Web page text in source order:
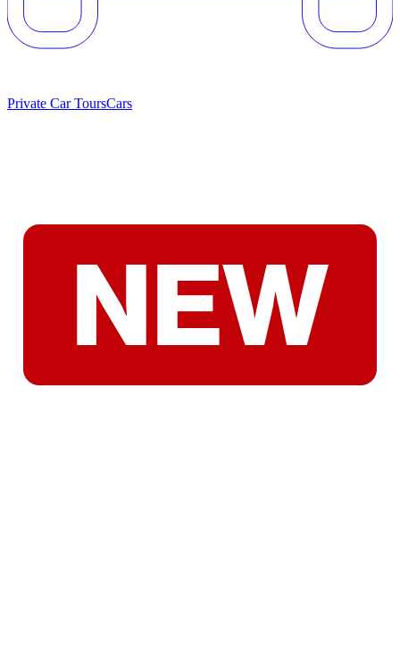
Private Car ToursCars